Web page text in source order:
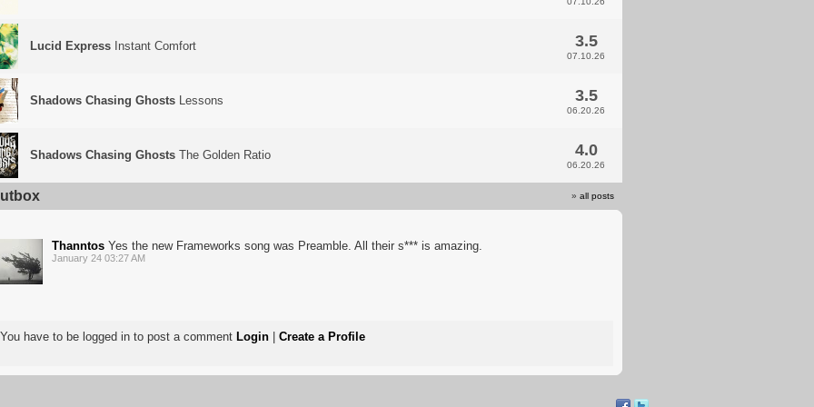
Lucid Express Instant Comfort 3.5
07.10.26
Shadows Chasing Ghosts Lessons 3.5
06.20.26
Shadows Chasing Ghosts The Golden Ratio 4.0
06.20.26
» all posts
Thanntos Yes the new Frameworks song was Preamble. All their s*** is amazing.
January 24 03:27 AM
You have to be logged in to post a comment Login Create a Profile